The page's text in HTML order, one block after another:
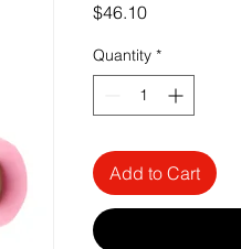
$46.10Price
Quantity *
Add to Cart